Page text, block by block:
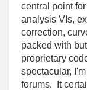
central point
analysis VIs,
correction,
packed with
proprietary
spectacular,
forums. It